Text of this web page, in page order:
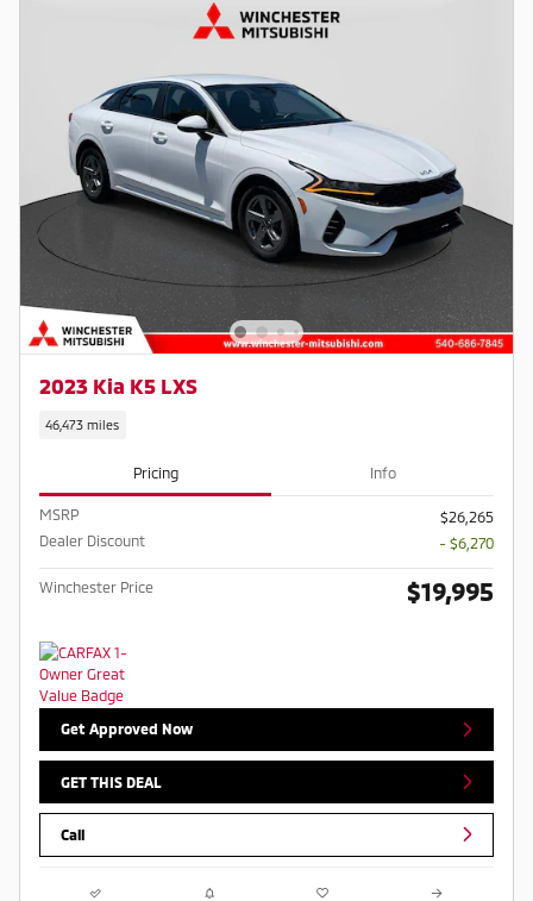
2023 Kia K5 LXS
46,473 miles
Pricing Info
MSRP
$26,265
Dealer Discount
- $6,270
Winchester Price $19,995
Get Approved Now
GET THIS DEAL
Call